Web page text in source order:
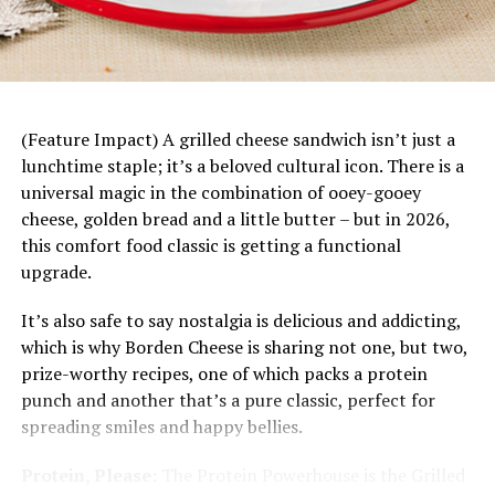
DON'T MISS
Warm Pumpkin Salad
Mandarin Chicken Rice Bowls–This fresh, fun
dinner starts with a base of rice topped with juicy
mandarin slices, savory chicken, fresh vegetables
customizable to each family member’s tastes and
preferences.
(Feature Impact) A grilled cheese sandwich isn’t just a
lunchtime staple; it’s a beloved cultural icon. There is a
universal magic in the combination of ooey-gooey
cheese, golden bread and a little butter – but in 2026,
this comfort food classic is getting a functional
upgrade.
It’s also safe to say nostalgia is delicious and addicting,
which is why Borden Cheese is sharing not one, but two,
prize-worthy recipes, one of which packs a protein
punch and another that’s a pure classic, perfect for
spreading smiles and happy bellies.